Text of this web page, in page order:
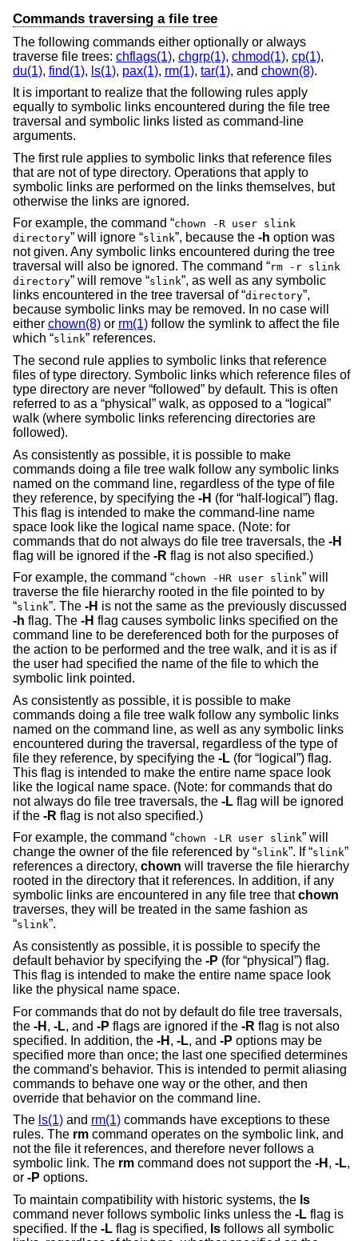
Commands traversing a file tree
The following commands either optionally or always
traverse file trees: chflags(1), chgrp(1), chmod(1), cp(1),
du(1), find(1), ls(1), pax(1), rm(1), tar(1), and chown(8).
It is important to realize that the following rules apply
equally to symbolic links encountered during the file tree
traversal and symbolic links listed as command-line
arguments.
The first rule applies to symbolic links that reference files
that are not of type directory. Operations that apply to
symbolic links are performed on the links themselves, but
otherwise the links are ignored.
For example, the command “chown -R user slink
directory” will ignore “slink”, because the -h option was
not given. Any symbolic links encountered during the tree
traversal will also be ignored. The command “rm -r slink
directory” will remove “slink”, as well as any symbolic
links encountered in the tree traversal of “directory”,
because symbolic links may be removed. In no case will
either chown(8) or rm(1) follow the symlink to affect the file
which “slink” references.
The second rule applies to symbolic links that reference
files of type directory. Symbolic links which reference files of
type directory are never “followed” by default. This is often
referred to as a “physical” walk, as opposed to a “logical”
walk (where symbolic links referencing directories are
followed).
As consistently as possible, it is possible to make
commands doing a file tree walk follow any symbolic links
named on the command line, regardless of the type of file
they reference, by specifying the -H (for “half-logical”) flag.
This flag is intended to make the command-line name
space look like the logical name space. (Note: for
commands that do not always do file tree traversals, the -H
flag will be ignored if the -R flag is not also specified.)
For example, the command “chown -HR user slink” will
traverse the file hierarchy rooted in the file pointed to by
“slink”. The -H is not the same as the previously discussed
-h flag. The -H flag causes symbolic links specified on the
command line to be dereferenced both for the purposes of
the action to be performed and the tree walk, and it is as if
the user had specified the name of the file to which the
symbolic link pointed.
As consistently as possible, it is possible to make
commands doing a file tree walk follow any symbolic links
named on the command line, as well as any symbolic links
encountered during the traversal, regardless of the type of
file they reference, by specifying the -L (for “logical”) flag.
This flag is intended to make the entire name space look
like the logical name space. (Note: for commands that do
not always do file tree traversals, the -L flag will be ignored
if the -R flag is not also specified.)
For example, the command “chown -LR user slink” will
change the owner of the file referenced by “slink”. If “slink”
references a directory, chown will traverse the file hierarchy
rooted in the directory that it references. In addition, if any
symbolic links are encountered in any file tree thatchown
traverses, they will be treated in the same fashion as
“slink”.
As consistently as possible, it is possible to specify the
default behavior by specifying the -P (for “physical”) flag.
This flag is intended to make the entire name space look
like the physical name space.
For commands that do not by default do file tree traversals,
the -H , -L, and -P flags are ignored if the -R flag is not also
specified. In addition, the -H , -L, and -P options may be
specified more than once; the last one specified determines
the command's behavior. This is intended to permit aliasing
commands to behave one way or the other, and then
override that behavior on the command line.
The ls(1) and rm(1) commands have exceptions to these
rules. The rm command operates on the symbolic link, and
not the file it references, and therefore never follows a
symbolic link. The rm command does not support the -H , -L,
or -P options.
To maintain compatibility with historic systems, the ls
command never follows symbolic links unless the -L flag is
specified. If the -L flag is specified, ls follows all symbolic